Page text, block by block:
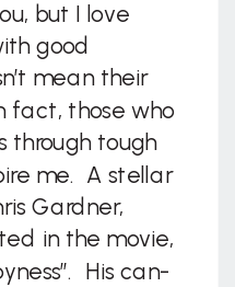
but I love
good
mean their
fact, those who
through tough
me. A stellar
Gardner,
in the movie,
His can-